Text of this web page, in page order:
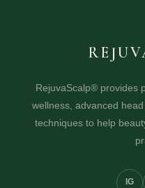
RejuvaScalp® provides
wellness, advanced
techniques to help
IG